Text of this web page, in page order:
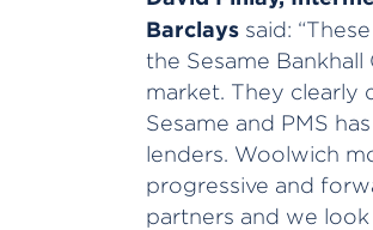
Barclays said:
the Sesame
market. They clearly
Sesame and PMS
lenders. Woolwich
progressive and
partners and we